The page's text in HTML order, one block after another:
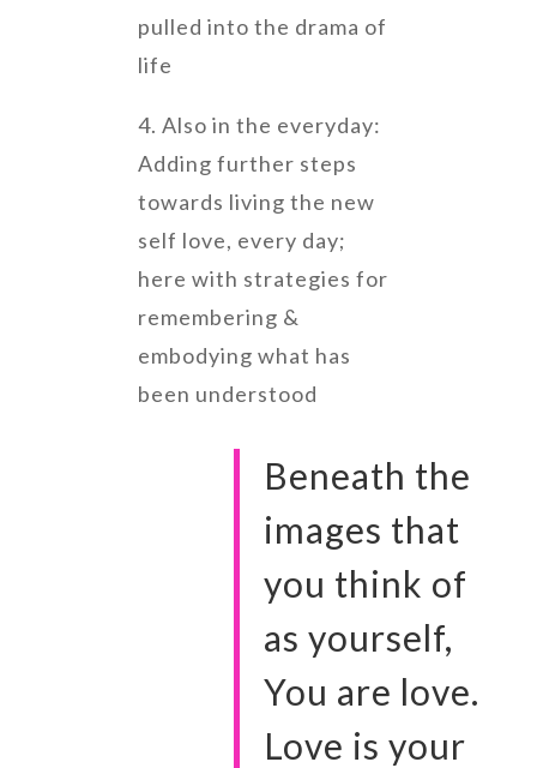
pulled into the drama of
life
4. Also in the everyday:
Adding further steps
towards living the new
self love, every day;
here with strategies for
remembering &
embodying what has
been understood
Beneath the
images that
you think of
as yourself,
You are love.
Love is your